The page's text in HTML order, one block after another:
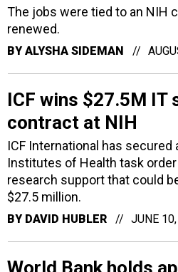
The jobs were tied to an NIH
renewed.
BY ALYSHA SIDEMAN
ICF wins $27.5M IT
contract at NIH
ICF International has secured
Institutes of Health task
research support that could
$27.5 million.
BY DAVID HUBLER JUNE
World Bank holds